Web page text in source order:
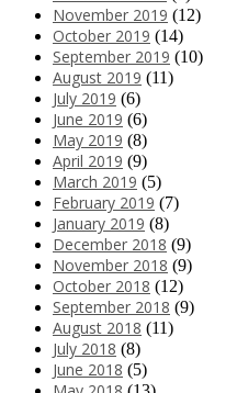
November 2019 (12)
October 2019 (14)
September 2019 (10)
August 2019 (11)
July 2019 (6)
June 2019 (6)
May 2019 (8)
April 2019 (9)
March 2019 (5)
February 2019 (7)
January 2019 (8)
December 2018 (9)
November 2018 (9)
October 2018 (12)
September 2018 (9)
August 2018 (11)
July 2018 (8)
June 2018 (5)